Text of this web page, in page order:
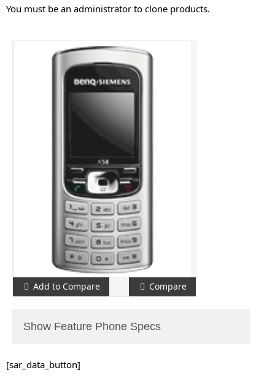
You must be an administrator to clone products.
Add to Compare Compare
Show Feature Phone Specs
[sar_data_button]